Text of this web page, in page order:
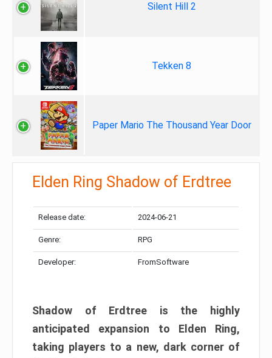
Silent Hill 2
Tekken 8
Paper Mario The Thousand Year Door
Elden Ring Shadow of Erdtree
Release date: 2024-06-21
Genre: RPG
Developer: FromSoftware
Shadow of Erdtree is the highly
anticipated expansion to Elden Ring,
taking players to a new, dark corner of